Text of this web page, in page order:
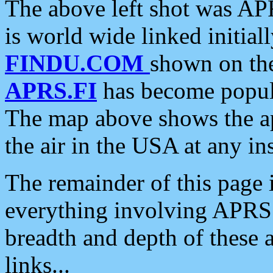
The above left shot was
is world wide linked
FINDU.COM shown on
APRS.FI has become
The map above shows the
the air in the USA at any
The remainder of this
everything involving
breadth and depth of
links...